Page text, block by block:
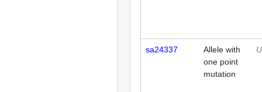
sa24337
Allele with
one point
mutation